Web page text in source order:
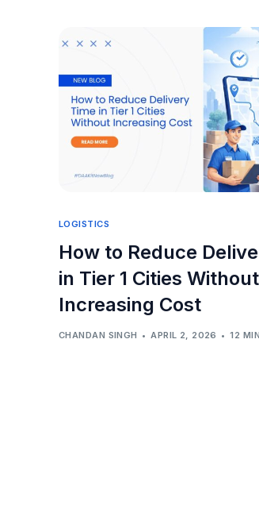
LOGISTICS
How to Reduce
in Tier 1 Cities Without
Increasing Cost
CHANDAN SINGH APRIL 2, 2026 12